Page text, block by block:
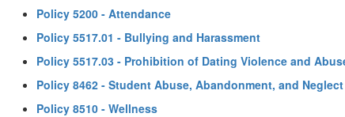
Policy 5200 - Attendance
Policy 5517.01 - Bullying and Harassment
Policy 5517.03 - Prohibition of Dating Violence and
Policy 8462 - Student Abuse, Abandonment, and Neglect
Policy 8510 - Wellness